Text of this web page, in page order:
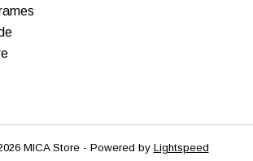
MICA Store - Powered by Lightspeed